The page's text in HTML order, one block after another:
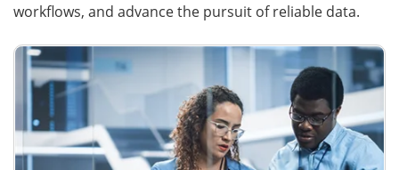
workflows, and advance the pursuit of reliable data.